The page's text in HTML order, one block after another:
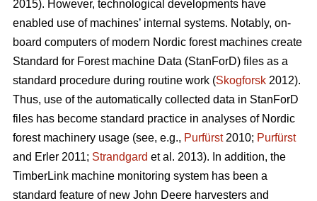
2015). However, technological developments have
enabled use of machines’ internal systems. Notably, on-
board computers of modern Nordic forest machines create
Standard for Forest machine Data (StanForD) files as a
standard procedure during routine work (Skogforsk 2012).
Thus, use of the automatically collected data in StanForD
files has become standard practice in analyses of Nordic
forest machinery usage (see, e.g., Purfürst2010; Purfürst
and Erler 2011; Strandgard et al. 2013). In addition, the
TimberLink machine monitoring system has been a
standard feature of new John Deere harvesters and